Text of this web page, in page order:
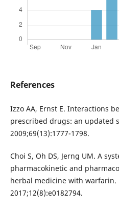
References
Izzo AA, Ernst E. Interactions
prescribed drugs: an updated
2009;69(13):1777-1798.
Choi S, Oh DS, Jerng UM. A
pharmacokinetic and
herbal medicine with warfarin.
2017;12(8):e0182794.